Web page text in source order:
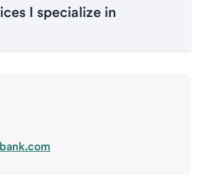
I specialize in